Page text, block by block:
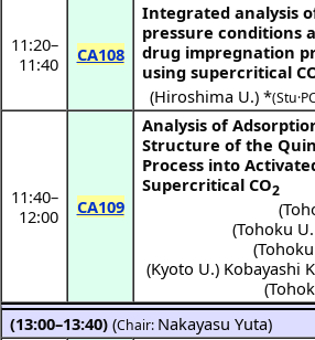
11:20–
11:40
CA108
Integrated analysis
pressure conditions
drug impregnation
using supercritical
(Hiroshima U.) *
11:40–
12:00
CA109
Analysis of
Structure of the
Process into
Supercritical CO2
(
(Tohoku U.
(
(Kyoto U.) Kobayashi
(
(13:00–13:40) (Chair: Nakayasu Yuta)